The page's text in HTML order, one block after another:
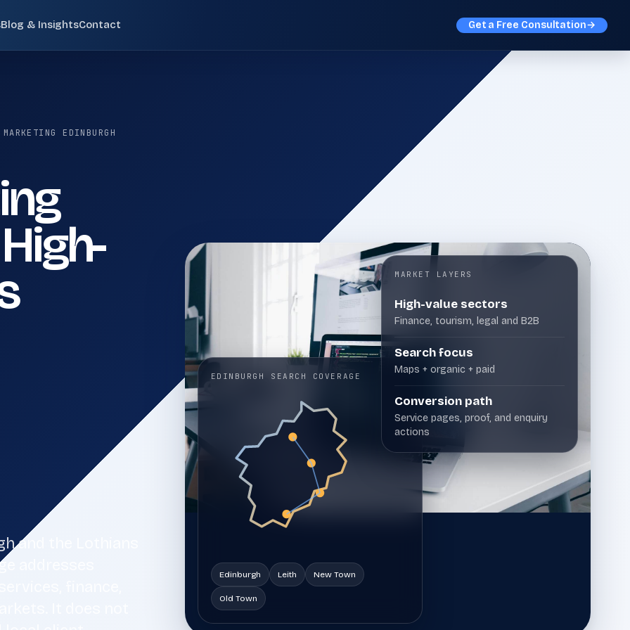
Digital Marketing Edinburgh
Blog & InsightsContact Get a Free Consultation→
consideration.
Social Media Marketing
Paid and organic social campaigns across Meta,
LinkedIn, TikTok, and Instagram designed to
generate qualified leads — not vanity metrics.
05
integrated nurture campaigns.
Web Design & Development
architecture.
Small business SEO services for UK companies
that need clearer search visibility, stronger
service pages, and more qualified enquiries from
Technical SEO Audit
Technical SEO audits for small UK businesses
that need crawl, indexation, speed and
architecture problems resolved before rankings
can grow.
AI Search Visibility
AI search visibility and answer engine
optimisation for brands that want cleaner
entity coverage, stronger source trust, and
better retrieval readiness.
Professional Services
Professional services marketing for
consultancies, advisors, and specialist firms
that need clearer positioning, stronger proof,
and more qualified enquiries.
Web design for Falkirk businesses that need a
EDINBURGH
and the Lothians
addresses
finance,
It does not
EDINBURGH SEARCH COVERAGE
Edinburgh Leith New Town
Old Town
MARKET LAYERS
High-value sectors
Finance, tourism, legal and B2B
Search focus
Maps + organic + paid
Conversion path
Service pages, proof, and enquiry
actions